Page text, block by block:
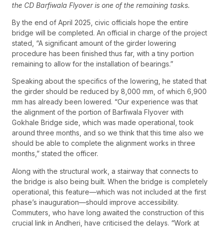
the CD Barfiwala Flyover is one of the remaining tasks.
By the end of April 2025, civic officials hope the entire
bridge will be completed. An official in charge of the project
stated, “A significant amount of the girder lowering
procedure has been finished thus far, with a tiny portion
remaining to allow for the installation of bearings.”
Speaking about the specifics of the lowering, he stated that
the girder should be reduced by 8,000 mm, of which 6,900
mm has already been lowered. “Our experience was that
the alignment of the portion of Barfiwala Flyover with
Gokhale Bridge side, which was made operational, took
around three months, and so we think that this time also we
should be able to complete the alignment works in three
months,” stated the officer.
Along with the structural work, a stairway that connects to
the bridge is also being built. When the bridge is completely
operational, this feature—which was not included at the first
phase’s inauguration—should improve accessibility.
Commuters, who have long awaited the construction of this
crucial link in Andheri, have criticised the delays. “Work at